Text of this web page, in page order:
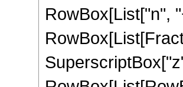
RowBox[List["n",